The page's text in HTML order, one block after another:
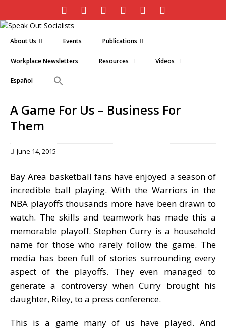
About Us Events Publications
Workplace Newsletters Resources Videos
Español
A Game For Us – Business For
Them
June 14, 2015
Bay Area basketball fans have enjoyed a season of
incredible ball playing. With the Warriors in the
NBA playoffs thousands more have been drawn to
watch. The skills and teamwork has made this a
memorable playoff. Stephen Curry is a household
name for those who rarely follow the game. The
media has been full of stories surrounding every
aspect of the playoffs. They even managed to
generate a controversy when Curry brought his
daughter, Riley, to a press conference.
This is a game many of us have played. And